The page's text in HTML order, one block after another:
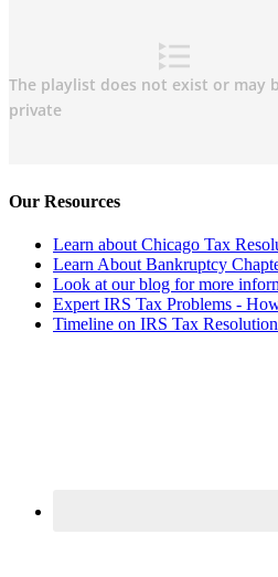
Our Resources
Learn about Chicago Tax
Learn About Bankruptcy
Look at our blog for more
Expert IRS Tax Problems -
Timeline on IRS Tax